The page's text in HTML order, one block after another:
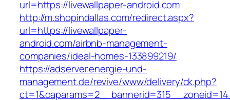
url=https://livewallpaper-android.com
http://m.shopindallas.com/redirect.aspx?
url=https://livewallpaper-
android.com/airbnb-management-
companies/ideal-homes-133899219/
https://adserver.energie-und-
management.de/revive/www/delivery/ck.php?